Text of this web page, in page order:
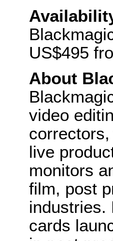
US$495
About
video
live
monitors
film, post
industries.
cards